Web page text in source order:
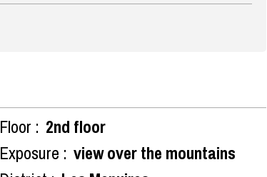
Floor : 2nd floor
Exposure : view over the mountains